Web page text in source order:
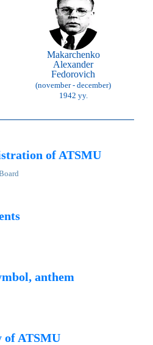
Makarchenko
Alexander
Fedorovich
(november - december)
1942 yy.
of ATSMU
anthem
of ATSMU